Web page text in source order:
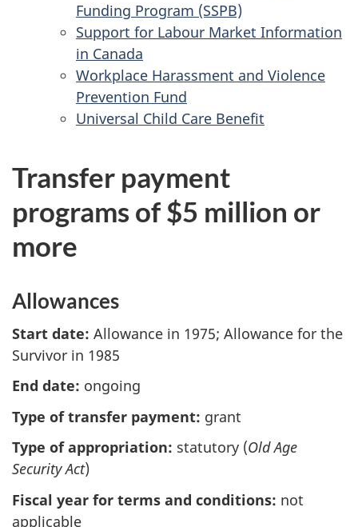
Funding Program (SSPB)
Support for Labour Market Information
in Canada
Workplace Harassment and Violence
Prevention Fund
Universal Child Care Benefit
Transfer payment
programs of $5 million or
more
Allowances
Start date: Allowance in 1975; Allowance for the
Survivor in 1985
End date: ongoing
Type of transfer payment: grant
Type of appropriation: statutory (Old Age
Security Act)
Fiscal year for terms and conditions: not
applicable